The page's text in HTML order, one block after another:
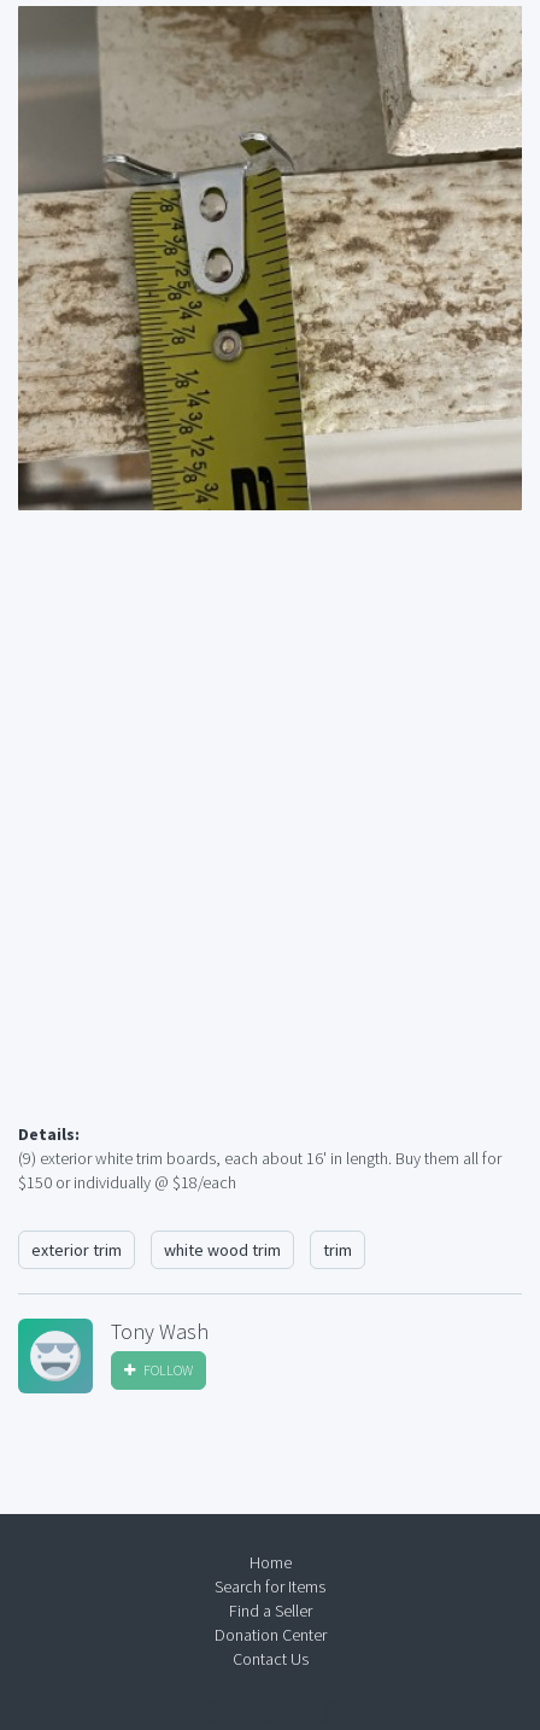
Details:
(9) exterior white trim boards, each about 16' in length. Buy them all for
$150 or individually @ $18/each
exterior trim white wood trim trim
Tony Wash
FOLLOW
Home
Search for Items
Find a Seller
Donation Center
Contact Us